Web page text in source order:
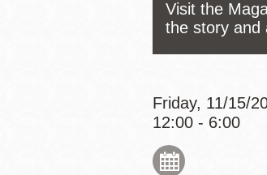
Visit the
the story and
Friday, 11/15/
12:00 - 6:00